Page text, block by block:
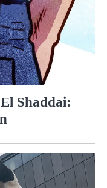
Shaddai: